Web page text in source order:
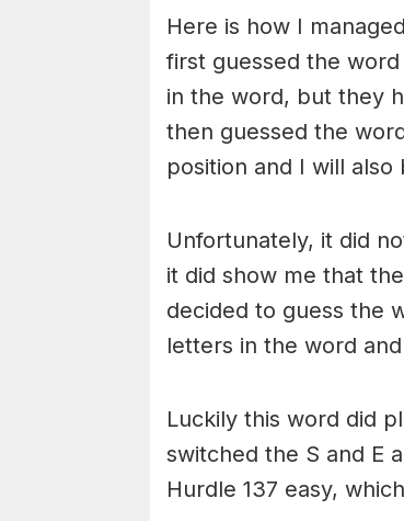
Here is how I
first guessed the word
in the word, but they
then guessed the
position and I will
Unfortunately, it did
it did show me that
decided to guess the
letters in the word
Luckily this word did
switched the S and E
Hurdle 137 easy,